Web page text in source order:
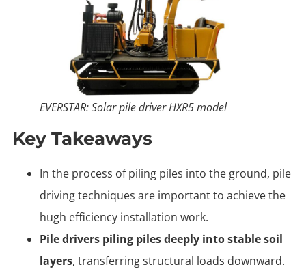
EVERSTAR: Solar pile driver HXR5 model
Key Takeaways
In the process of piling piles into the ground, pile
driving techniques are important to achieve the
hugh efficiency installation work.
Pile drivers piling piles deeply into stable soil
layers, transferring structural loads downward.